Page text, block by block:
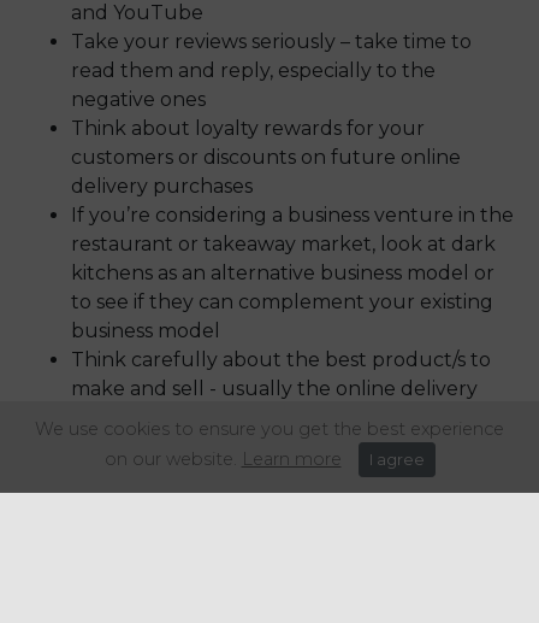
and YouTube
Take your reviews seriously – take time to
read them and reply, especially to the
negative ones
Think about loyalty rewards for your
customers or discounts on future online
delivery purchases
If you’re considering a business venture in the
restaurant or takeaway market, look at dark
kitchens as an alternative business model or
to see if they can complement your existing
business model
Think carefully about the best product/s to
make and sell - usually the online delivery
business model will work best with high
margin product and those products that
travel well. For example, pizza is a great one
We use cookies to ensure you get the best experience
on our website. Learn more I agree